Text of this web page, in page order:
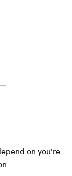
on you're